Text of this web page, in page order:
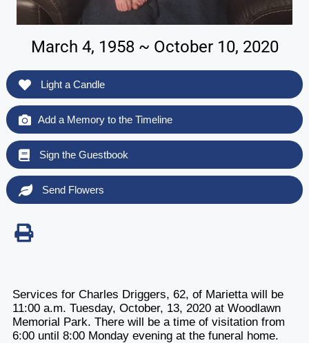
March 4, 1958 ~ October 10, 2020
Light a Candle
Add a Memory to the Timeline
Sign the Guestbook
Send Flowers
Services for Charles Driggers, 62, of Marietta will be
11:00 a.m. Tuesday, October, 13, 2020 at Woodlawn
Memorial Park. There will be a time of visitation from
6:00 until 8:00 Monday evening at the funeral home.